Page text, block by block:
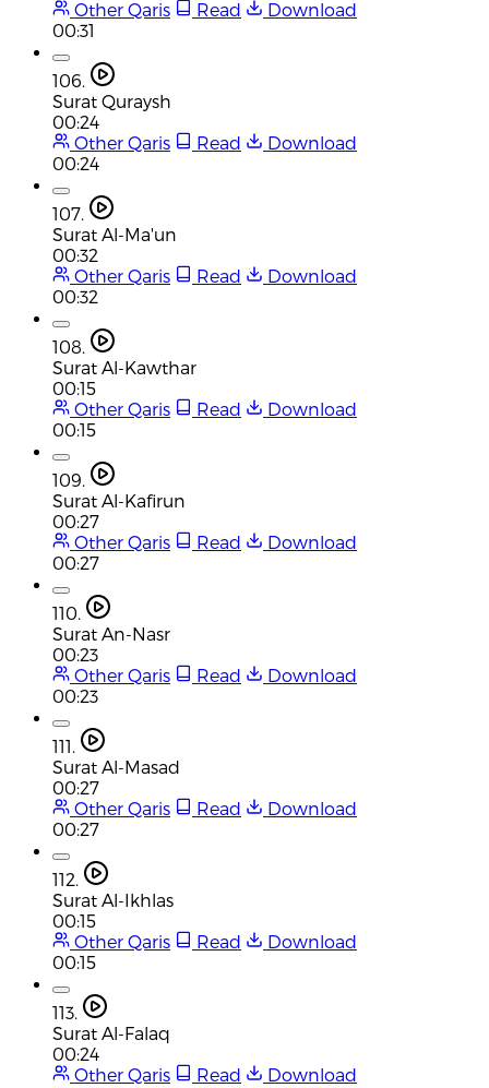
Other Qaris
Read
Download
00:31
106.
Surat Quraysh
00:24
Other Qaris
Read
Download
00:24
107.
Surat Al-Ma'un
00:32
Other Qaris
Read
Download
00:32
108.
Surat Al-Kawthar
00:15
Other Qaris
Read
Download
00:15
109.
Surat Al-Kafirun
00:27
Other Qaris
Read
Download
00:27
110.
Surat An-Nasr
00:23
Other Qaris
Read
Download
00:23
111.
Surat Al-Masad
00:27
Other Qaris
Read
Download
00:27
112.
Surat Al-Ikhlas
00:15
Other Qaris
Read
Download
00:15
113.
Surat Al-Falaq
00:24
Other Qaris
Read
Download